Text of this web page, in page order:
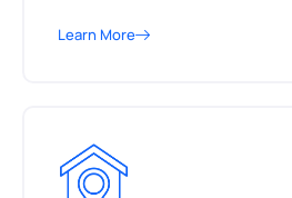
Learn More